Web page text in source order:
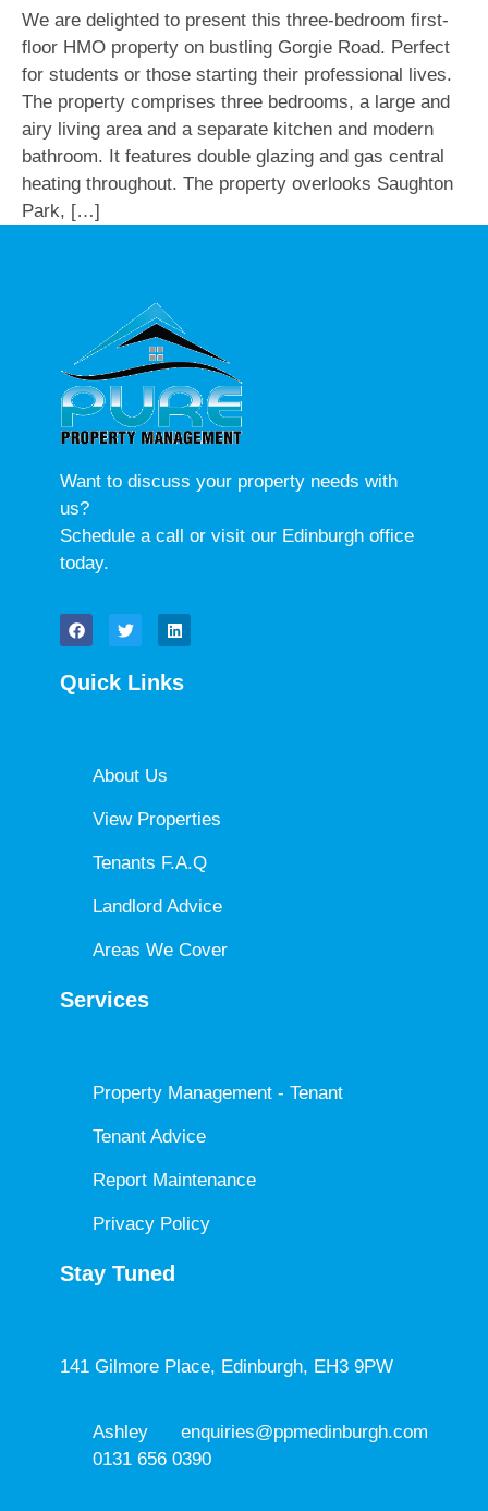
We are delighted to present this three-bedroom first-
floor HMO property on bustling Gorgie Road. Perfect
for students or those starting their professional lives.
The property comprises three bedrooms, a large and
airy living area and a separate kitchen and modern
bathroom. It features double glazing and gas central
heating throughout. The property overlooks Saughton
Park, […]
Want to discuss your property needs with
us?
Schedule a call or visit our Edinburgh office
today.
Quick Links
About Us
View Properties
Tenants F.A.Q
Landlord Advice
Areas We Cover
Services
Property Management - Tenant
Tenant Advice
Report Maintenance
Privacy Policy
Stay Tuned
141 Gilmore Place, Edinburgh, EH3 9PW
Ashley
enquiries@ppmedinburgh.com
0131 656 0390